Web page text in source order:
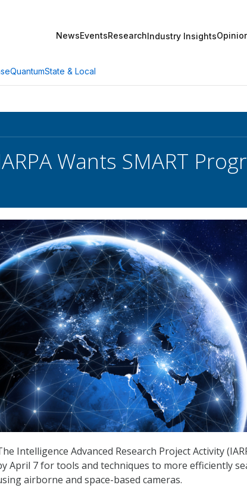
NewsEventsResearchIndustry Insights
QuantumState & Local
Wants SMART
Intelligence Advanced Research Project Activity
April 7 for tools and techniques to more efficiently
airborne and space-based cameras.